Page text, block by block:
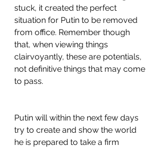
stuck, it created the perfect
situation for Putin to be removed
from office. Remember though
that, when viewing things
clairvoyantly, these are potentials,
not definitive things that may come
to pass.
Putin will within the next few days
try to create and show the world
he is prepared to take a firm